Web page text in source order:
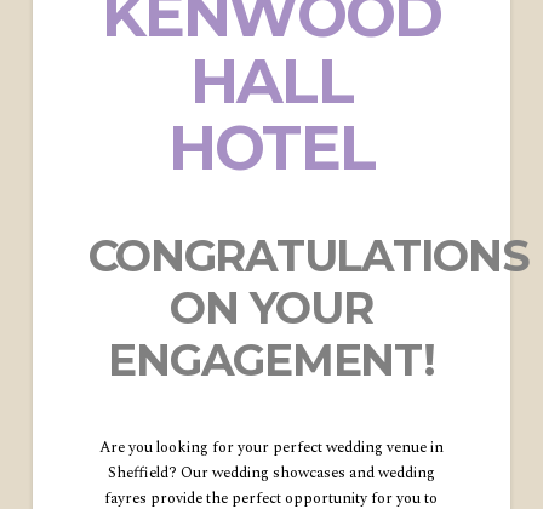
HALL
HOTEL
CONGRATULATIONS
ON YOUR
ENGAGEMENT!
Are you looking for your perfect wedding venue in
Sheffield? Our wedding showcases and wedding
fayres provide the perfect opportunity for you to